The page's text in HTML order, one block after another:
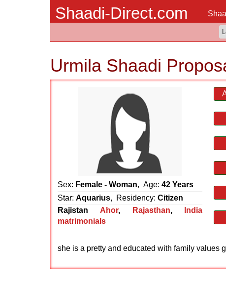
Shaadi-Direct.com
Urmila Shaadi
Sex: Female - Woman, Age: 42 Years
Star: Aquarius, Residency: Citizen
Rajistan
Ahor, Rajasthan,
India
matrimonials
she is a pretty and educated with family values